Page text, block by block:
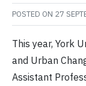
POSTED ON 27
This year, York
and Urban
Assistant